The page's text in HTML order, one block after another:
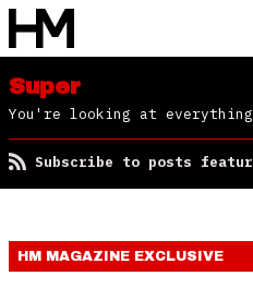
Super
You're looking at
Subscribe to posts
HM MAGAZINE EXCLUSIVE